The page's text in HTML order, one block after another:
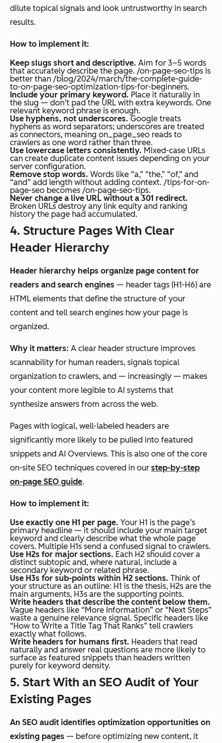
dilute topical signals and look untrustworthy in search
results.
How to implement it:
Keep slugs short and descriptive. Aim for 3–5 words
that accurately describe the page. /on-page-seo-tips is
better than /blog/2024/march/the-complete-guide-
to-on-page-seo-optimization-tips-for-beginners.
Include your primary keyword. Place it naturally in
the slug — don’t pad the URL with extra keywords. One
relevant keyword phrase is enough.
Use hyphens, not underscores. Google treats
hyphens as word separators; underscores are treated
as connectors, meaning on_page_seo reads to
crawlers as one word rather than three.
Use lowercase letters consistently. Mixed-case URLs
can create duplicate content issues depending on your
server configuration.
Remove stop words. Words like “a,” “the,” “of,” and
“and” add length without adding context. /tips-for-on-
page-seo becomes /on-page-seo-tips.
Never change a live URL without a 301 redirect.
Broken URLs destroy any link equity and ranking
history the page had accumulated.
4. Structure Pages With Clear
Header Hierarchy
Header hierarchy helps organize page content for
readers and search engines — header tags (H1-H6) are
HTML elements that define the structure of your
content and tell search engines how your page is
organized.
Why it matters: A clear header structure improves
scannability for human readers, signals topical
organization to crawlers, and — increasingly — makes
your content more legible to AI systems that
synthesize answers from across the web.
Pages with logical, well-labeled headers are
significantly more likely to be pulled into featured
snippets and AI Overviews. This is also one of the core
on-site SEO techniques covered in our step-by-step
on-page SEO guide.
How to implement it:
Use exactly one H1 per page. Your H1 is the page’s
primary headline — it should include your main target
keyword and clearly describe what the whole page
covers. Multiple H1s send a confused signal to crawlers.
Use H2s for major sections. Each H2 should cover a
distinct subtopic and, where natural, include a
secondary keyword or related phrase.
Use H3s for sub-points within H2 sections. Think of
your structure as an outline: H1 is the thesis, H2s are the
main arguments, H3s are the supporting points.
Write headers that describe the content below them.
Vague headers like “More Information” or “Next Steps”
waste a genuine relevance signal. Specific headers like
“How to Write a Title Tag That Ranks” tell crawlers
exactly what follows.
Write headers for humans first. Headers that read
naturally and answer real questions are more likely to
surface as featured snippets than headers written
purely for keyword density.
5. Start With an SEO Audit of Your
Existing Pages
An SEO audit identifies optimization opportunities on
existing pages — before optimizing new content, it